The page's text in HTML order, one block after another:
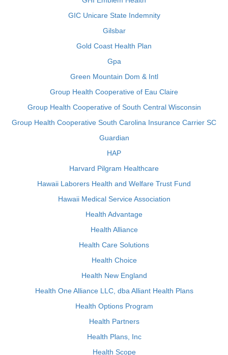
GIC Unicare State Indemnity
Gilsbar
Gold Coast Health Plan
Gpa
Green Mountain Dom & Intl
Group Health Cooperative of Eau Claire
Group Health Cooperative of South Central Wisconsin
Group Health Cooperative South Carolina Insurance Carrier SC
Guardian
HAP
Harvard Pilgram Healthcare
Hawaii Laborers Health and Welfare Trust Fund
Hawaii Medical Service Association
Health Advantage
Health Alliance
Health Care Solutions
Health Choice
Health New England
Health One Alliance LLC, dba Alliant Health Plans
Health Options Program
Health Partners
Health Plans, Inc
Health Scope